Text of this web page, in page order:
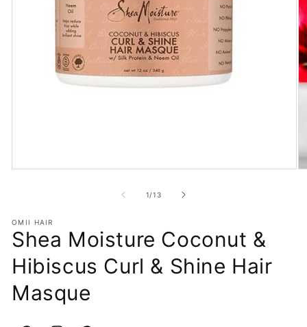
1/of
13
OMII HAIR
Shea Moisture Coconut &
Hibiscus Curl & Shine Hair
Masque